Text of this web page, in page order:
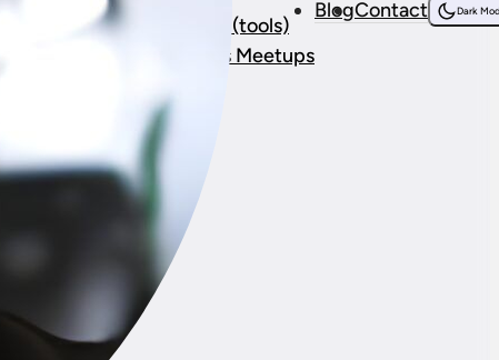
Resources (tools)
WordPress Meetups
BlogContact Dark